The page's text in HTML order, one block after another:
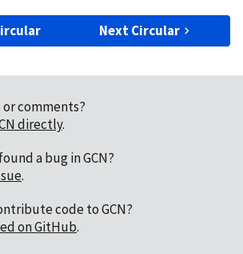
Next Circular
comments?
directly.
a bug in GCN?
.
code to GCN?
on GitHub.